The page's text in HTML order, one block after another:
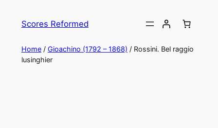
Scores Reformed
Home/ Gioachino (1792 – 1868) / Rossini. Bel raggio
lusinghier